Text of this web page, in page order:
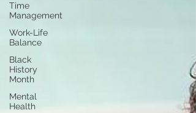
Time
Management
Work-Life
Balance
Black
History
Month
Mental
Health